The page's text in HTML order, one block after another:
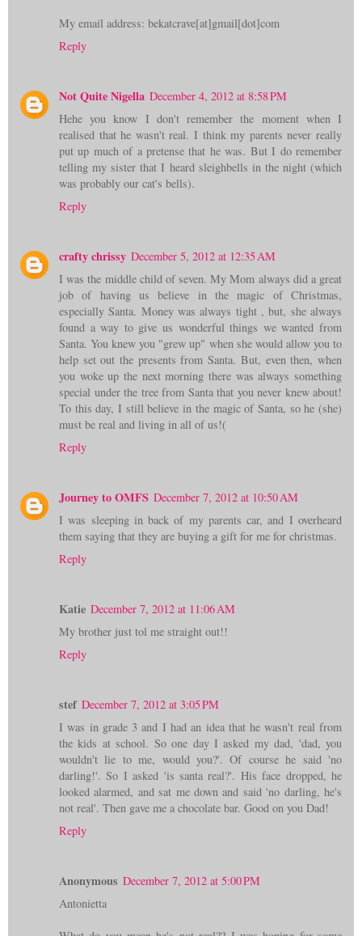
My email address: bekatcrave[at]gmail[dot]com
Reply
Not Quite Nigella December 4, 2012 at 8:58 PM
Hehe you know I don't remember the moment when I
realised that he wasn't real. I think my parents never really
put up much of a pretense that he was. But I do remember
telling my sister that I heard sleighbells in the night (which
was probably our cat's bells).
Reply
crafty chrissy December 5, 2012 at 12:35 AM
I was the middle child of seven. My Mom always did a great
job of having us believe in the magic of Christmas,
especially Santa. Money was always tight , but, she always
found a way to give us wonderful things we wanted from
Santa. You knew you "grew up" when she would allow you to
help set out the presents from Santa. But, even then, when
you woke up the next morning there was always something
special under the tree from Santa that you never knew about!
To this day, I still believe in the magic of Santa, so he (she)
must be real and living in all of us!(
Reply
Journey to OMFS December 7, 2012 at 10:50 AM
I was sleeping in back of my parents car, and I overheard
them saying that they are buying a gift for me for christmas.
Reply
Katie December 7, 2012 at 11:06 AM
My brother just tol me straight out!!
Reply
stef December 7, 2012 at 3:05 PM
I was in grade 3 and I had an idea that he wasn't real from
the kids at school. So one day I asked my dad, 'dad, you
wouldn't lie to me, would you?'. Of course he said 'no
darling!'. So I asked 'is santa real?'. His face dropped, he
looked alarmed, and sat me down and said 'no darling, he's
not real'. Then gave me a chocolate bar. Good on you Dad!
Reply
Anonymous December 7, 2012 at 5:00 PM
Antonietta